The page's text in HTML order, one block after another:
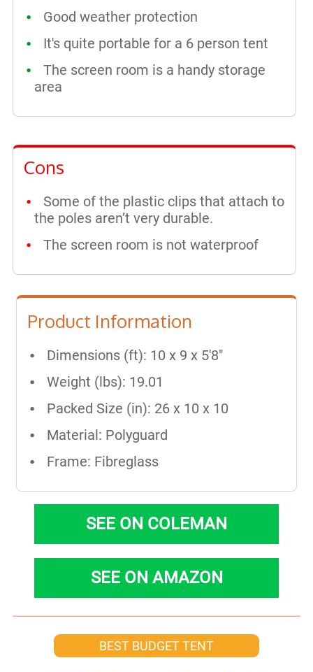
Good weather protection
It's quite portable for a 6 person tent
The screen room is a handy storage
area
Cons
Some of the plastic clips that attach to
the poles aren’t very durable.
The screen room is not waterproof
Product Information
Dimensions (ft): 10 x 9 x 5'8"
Weight (lbs): 19.01
Packed Size (in): 26 x 10 x 10
Material: Polyguard
Frame: Fibreglass
SEE ON COLEMAN
SEE ON AMAZON
BEST BUDGET TENT